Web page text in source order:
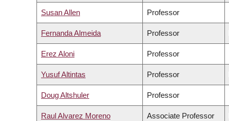
Susan Allen Professor
Fernanda Almeida Professor
Erez Aloni Professor
Yusuf Altintas Professor
Doug Altshuler Professor
Raul Alvarez Moreno Associate Professor